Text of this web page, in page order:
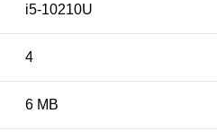
i5-10210U
4
6 MB